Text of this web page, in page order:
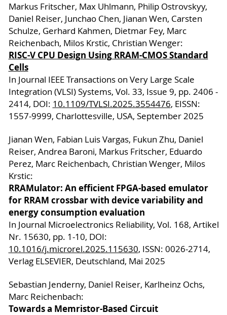
Markus Fritscher, Max Uhlmann, Philip Ostrovskyy,
Daniel Reiser, Junchao Chen, Jianan Wen, Carsten
Schulze, Gerhard Kahmen, Dietmar Fey, Marc
Reichenbach, Milos Krstic, Christian Wenger:
RISC-V CPU Design Using RRAM-CMOS Standard
Cells
In Journal IEEE Transactions on Very Large Scale
Integration (VLSI) Systems, Vol. 33, Issue 9, pp. 2406 -
2414, DOI: 10.1109/TVLSI.2025.3554476, EISSN:
1557-9999, Charlottesville, USA, September 2025
Jianan Wen, Fabian Luis Vargas, Fukun Zhu, Daniel
Reiser, Andrea Baroni, Markus Fritscher, Eduardo
Perez, Marc Reichenbach, Christian Wenger, Milos
Krstic:
RRAMulator: An efficient FPGA-based emulator
for RRAM crossbar with device variability and
energy consumption evaluation
In Journal Microelectronics Reliability, Vol. 168, Artikel
Nr. 15630, pp. 1-10, DOI:
10.1016/j.microrel.2025.115630, ISSN: 0026-2714,
Verlag ELSEVIER, Deutschland, Mai 2025
Sebastian Jenderny, Daniel Reiser, Karlheinz Ochs,
Marc Reichenbach:
Towards a Memristor-Based Circuit